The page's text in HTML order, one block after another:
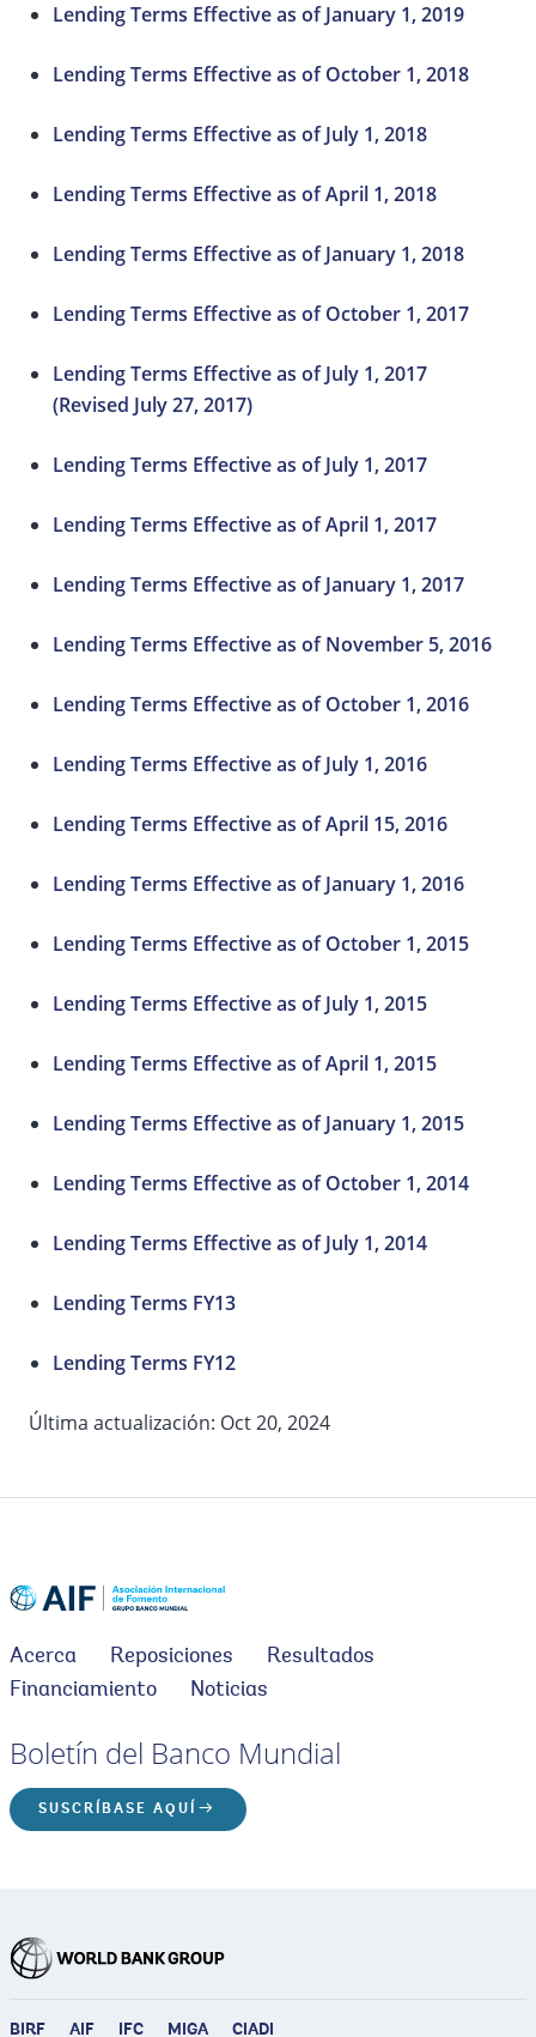
Lending Terms Effective as of January 1, 2019
Lending Terms Effective as of October 1, 2018
Lending Terms Effective as of July 1, 2018
Lending Terms Effective as of April 1, 2018
Lending Terms Effective as of January 1, 2018
Lending Terms Effective as of October 1, 2017
Lending Terms Effective as of July 1, 2017
(Revised July 27, 2017)
Lending Terms Effective as of July 1, 2017
Lending Terms Effective as of April 1, 2017
Lending Terms Effective as of January 1, 2017
Lending Terms Effective as of November 5, 2016
Lending Terms Effective as of October 1, 2016
Lending Terms Effective as of July 1, 2016
Lending Terms Effective as of April 15, 2016
Lending Terms Effective as of January 1, 2016
Lending Terms Effective as of October 1, 2015
Lending Terms Effective as of July 1, 2015
Lending Terms Effective as of April 1, 2015
Lending Terms Effective as of January 1, 2015
Lending Terms Effective as of October 1, 2014
Lending Terms Effective as of July 1, 2014
Lending Terms FY13
Lending Terms FY12
Última actualización: Oct 20, 2024
Acerca Reposiciones
Resultados
Financiamiento
Noticias
Boletín del Banco Mundial
SUSCRÍBASE AQUÍ
BIRF AIF IFC MIGA CIADI